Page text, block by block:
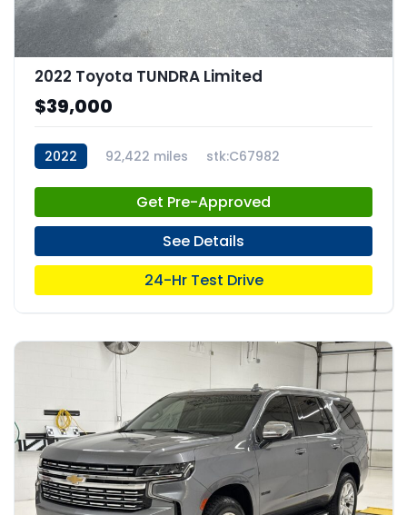
2022 Toyota TUNDRA Limited
$39,000
2022 92,422 miles stk:C67982
Get Pre-Approved
See Details
24-Hr Test Drive